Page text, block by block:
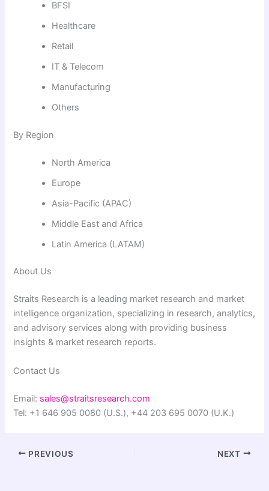
BFSI
Healthcare
Retail
IT & Telecom
Manufacturing
Others
By Region
North America
Europe
Asia-Pacific (APAC)
Middle East and Africa
Latin America (LATAM)
About Us
Straits Research is a leading market research and market
intelligence organization, specializing in research, analytics,
and advisory services along with providing business
insights & market research reports.
Contact Us
Email: sales@straitsresearch.com
Tel: +1 646 905 0080 (U.S.), +44 203 695 0070 (U.K.)
PREVIOUS NEXT